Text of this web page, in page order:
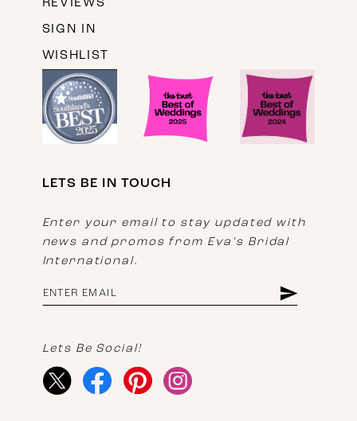
REVIEWS
SIGN IN
WISHLIST
LETS BE IN TOUCH
Enter your email to stay updated with
news and promos from Eva's Bridal
International.
Lets Be Social!